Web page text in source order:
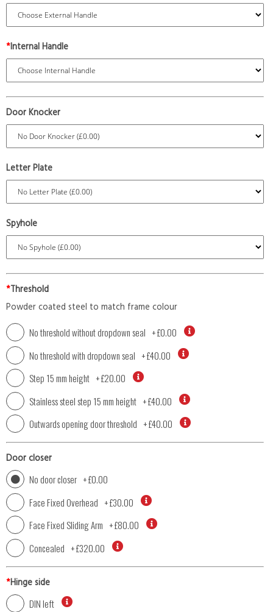
*Internal Handle
Door Knocker
Letter Plate
Spyhole
*Threshold
Powder coated steel to match frame colour
No threshold without dropdown seal +£0.00
No threshold with dropdown seal +£40.00
Step 15 mm height +£20.00
Stainless steel step 15 mm height +£40.00
Outwards opening door threshold +£40.00
Door closer
No door closer +£0.00
Face Fixed Overhead +£30.00
Face Fixed Sliding Arm +£80.00
Concealed +£320.00
*Hinge side
DIN left